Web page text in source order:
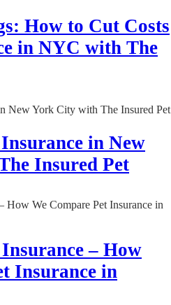
How to Cut Costs
in NYC with The
in New
Insured Pet
– How
Insurance in